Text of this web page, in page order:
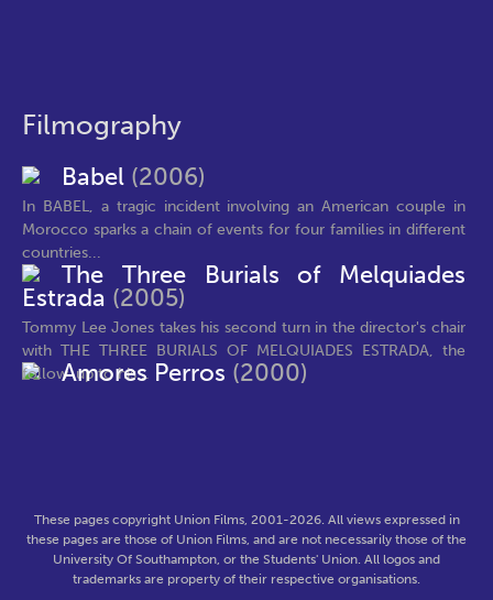
Filmography
Babel (2006)
In BABEL, a tragic incident involving an American couple in
Morocco sparks a chain of events for four families in different
countries...
The Three Burials of Melquiades
Estrada (2005)
Tommy Lee Jones takes his second turn in the director's chair
with THE THREE BURIALS OF MELQUIADES ESTRADA, the
follow-up to his...
Amores Perros (2000)
These pages copyright Union Films, 2001-2026. All views expressed in
these pages are those of Union Films, and are not necessarily those of the
University Of Southampton, or the Students' Union. All logos and
trademarks are property of their respective organisations.